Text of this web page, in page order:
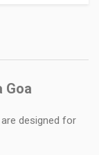
Goa
designed for